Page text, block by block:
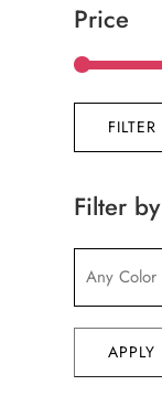
Price
FILTER
Filter by
APPLY